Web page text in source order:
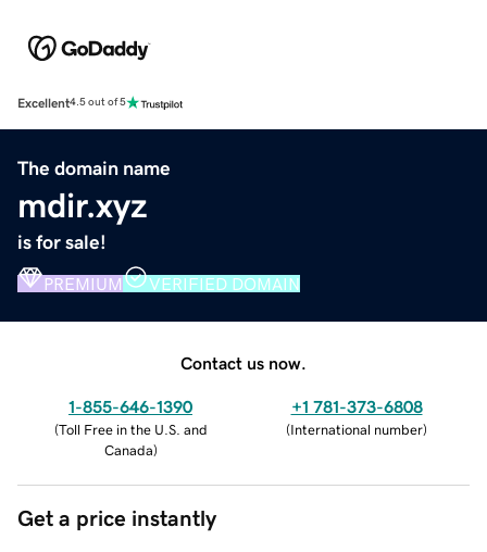
Excellent4.5 out of 5
The domain name
mdir.xyz
is for sale!
PREMIUM VERIFIED DOMAIN
Contact us now.
1-855-646-1390
(Toll Free in the U.S. and
Canada)
+1 781-373-6808
(International number)
Get a price instantly